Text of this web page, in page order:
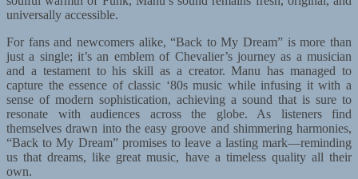
universally accessible.
For fans and newcomers alike, “Back to My Dream” is more than
just a single; it’s an emblem of Chevalier’s journey as a musician
and a testament to his skill as a creator. Manu has managed to
capture the essence of classic ‘80s music while infusing it with a
sense of modern sophistication, achieving a sound that is sure to
resonate with audiences across the globe. As listeners find
themselves drawn into the easy groove and shimmering harmonies,
“Back to My Dream” promises to leave a lasting mark—reminding
us that dreams, like great music, have a timeless quality all their
own.